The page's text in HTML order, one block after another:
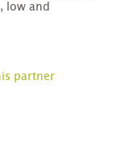
low and
partner